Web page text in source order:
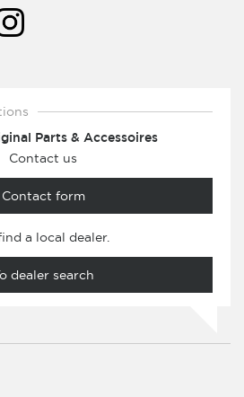
Parts & Accessoires
Contact us
Contact form
a local dealer.
dealer search